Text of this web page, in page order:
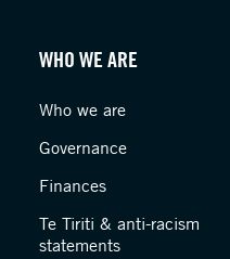
WHO WE ARE
Who we are
Governance
Finances
Te Tiriti & anti-racism
statements